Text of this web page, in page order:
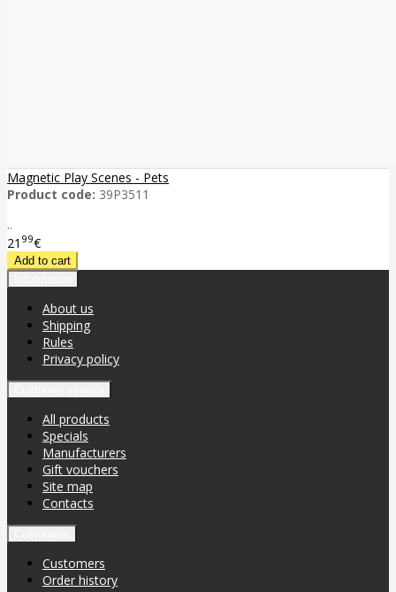
Magnetic Play Scenes - Pets
Product code: 39P3511
..
21 99€
About us
Shipping
Rules
Privacy policy
All products
Specials
Manufacturers
Gift vouchers
Site map
Contacts
Customers
Order history